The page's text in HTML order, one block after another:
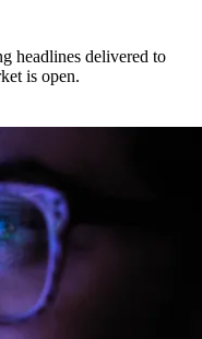
headlines delivered to
is open.